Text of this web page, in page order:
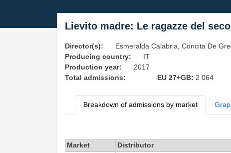
Lievito madre: Le ragazze del
Director(s):
Esmeralda Calabria, Concita De
Producing country:
IT
Production year:
2017
Total admissions:
EU 27+GB: 2 064
Breakdown of admissions by market
Market Distributor